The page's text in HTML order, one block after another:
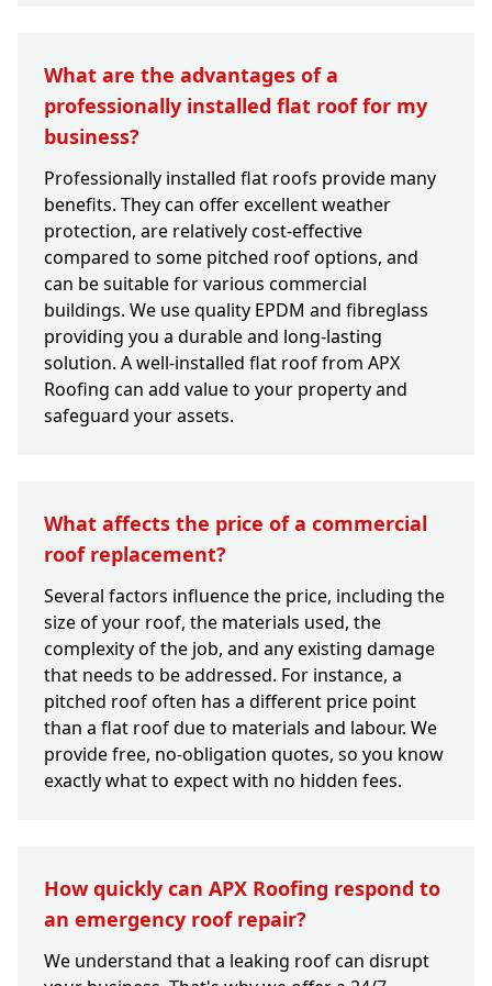
What are the advantages of a
professionally installed flat roof for my
business?
Professionally installed flat roofs provide many
benefits. They can offer excellent weather
protection, are relatively cost-effective
compared to some pitched roof options, and
can be suitable for various commercial
buildings. We use quality EPDM and fibreglass
providing you a durable and long-lasting
solution. A well-installed flat roof from APX
Roofing can add value to your property and
safeguard your assets.
What affects the price of a commercial
roof replacement?
Several factors influence the price, including the
size of your roof, the materials used, the
complexity of the job, and any existing damage
that needs to be addressed. For instance, a
pitched roof often has a different price point
than a flat roof due to materials and labour. We
provide free, no-obligation quotes, so you know
exactly what to expect with no hidden fees.
How quickly can APX Roofing respond to
an emergency roof repair?
We understand that a leaking roof can disrupt